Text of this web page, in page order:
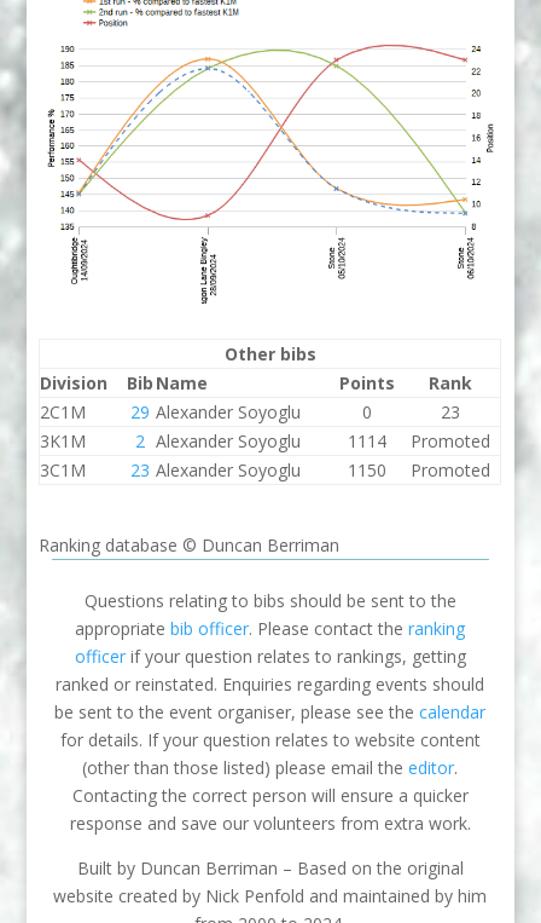
Other bibs
Division
Bib Name Points
Rank
2C1M
29 Alexander Soyoglu 0
23
3K1M
2 Alexander Soyoglu 1114
Promoted
3C1M
23 Alexander Soyoglu 1150 Promoted
Ranking database © Duncan Berriman
Questions relating to bibs should be sent to the
appropriatebib officer. Please contact theranking
officerif your question relates to rankings, getting
ranked or reinstated. Enquiries regarding events should
be sent to the event organiser, please see thecalendar
for details. If your question relates to website content
(other than those listed) please email theeditor.
Contacting the correct person will ensure a quicker
response and save our volunteers from extra work.
Built by Duncan Berriman – Based on the original
website created by Nick Penfold and maintained by him